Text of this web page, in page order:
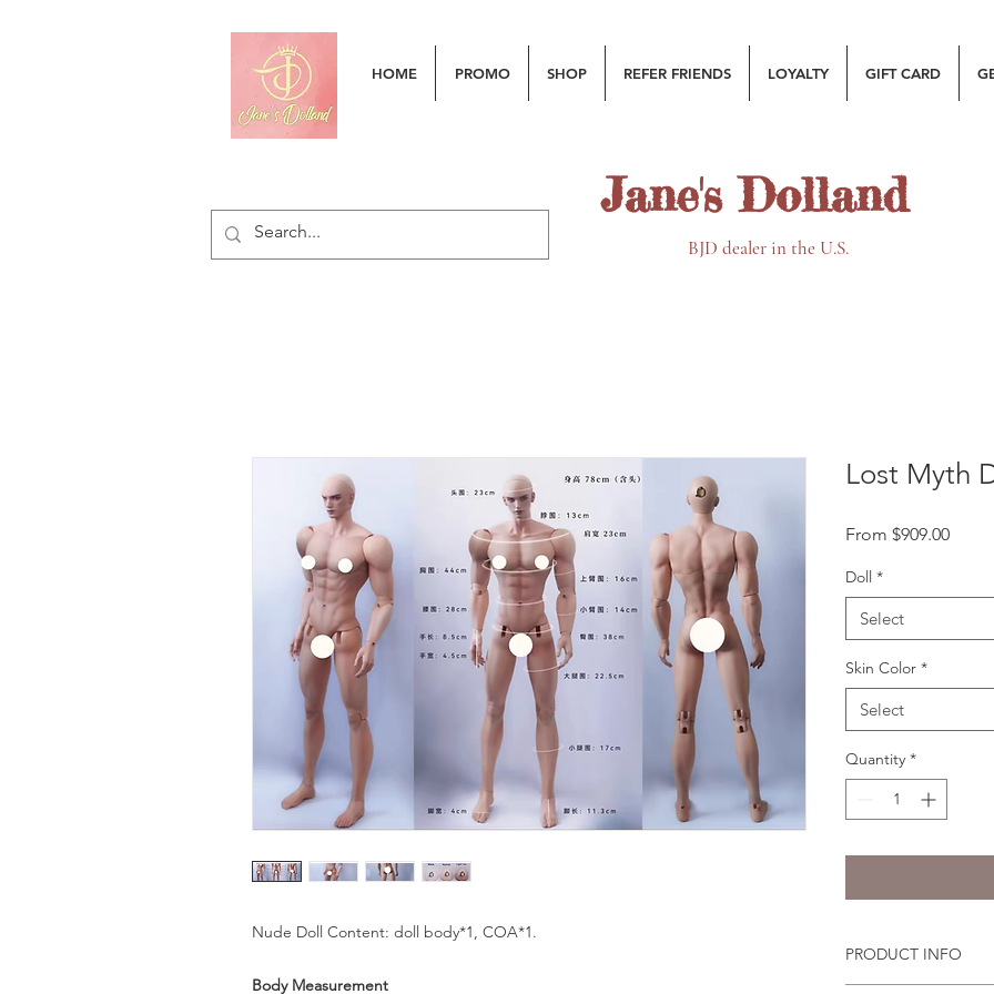
HOME PROMO SHOP REFER FRIENDS LOYALTY GIFT CARD
Jane's Dolland
BJD dealer in the U.S.
Nude Doll Content: doll body*1, COA*1.
Body Measurement
Lost Myth
From $909.00Sale
Doll *
Select
Skin Color *
Select
Quantity *
PRODUCT INFO